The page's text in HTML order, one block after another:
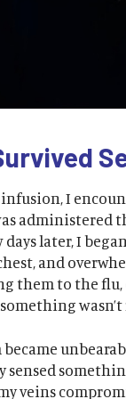
I
administered
later, I
and
them to the flu,
sensed
veins